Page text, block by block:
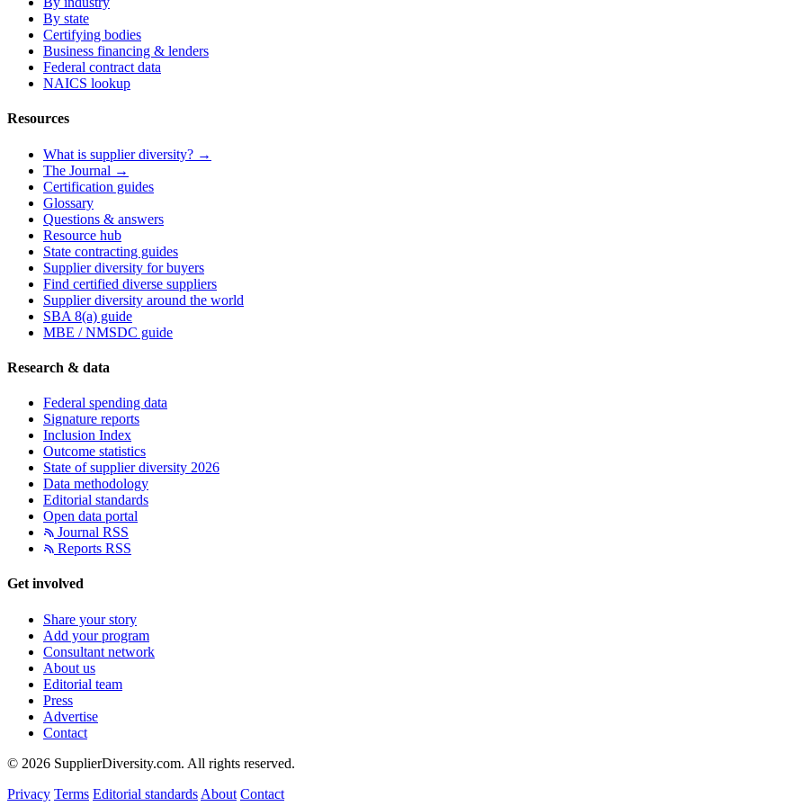
By state
Certifying bodies
Business financing & lenders
Federal contract data
NAICS lookup
Resources
What is supplier diversity? →
The Journal →
Certification guides
Glossary
Questions & answers
Resource hub
State contracting guides
Supplier diversity for buyers
Find certified diverse suppliers
Supplier diversity around the world
SBA 8(a) guide
MBE / NMSDC guide
Research & data
Federal spending data
Signature reports
Inclusion Index
Outcome statistics
State of supplier diversity 2026
Data methodology
Editorial standards
Open data portal
Journal RSS
Reports RSS
Get involved
Share your story
Add your program
Consultant network
About us
Editorial team
Press
Advertise
Contact
© 2026 SupplierDiversity.com. All rights reserved.
Privacy Terms Editorial standards About Contact